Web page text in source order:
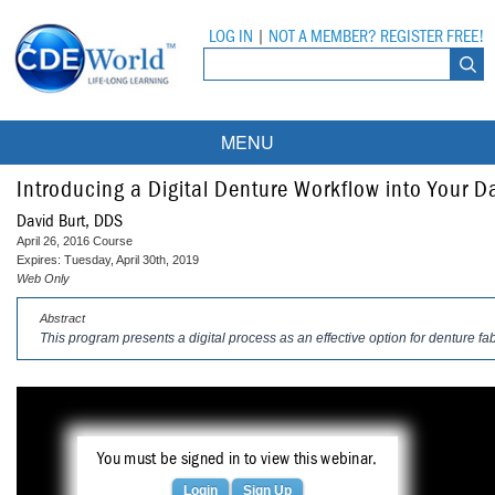
LOG IN NOT A MEMBER? REGISTER FREE!
MENU
Courses
On-Demand Webinars
Compliance Modules
Partner Programs
American Dental Assistants Association
Compendium
All University Programs
Tufts University
Contacts
Introducing a Digital Denture Workflow into Your
David Burt, DDS
April 26, 2016 Course
Expires: Tuesday, April 30th, 2019
Web Only
Abstract
This program presents a digital process as an effective option for denture
You must be signed in to view this webinar.
Login Sign Up